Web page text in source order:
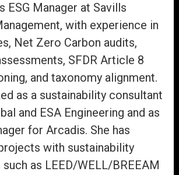
ESG Manager at Savills
with experience in
Net Zero Carbon audits,
SFDR Article 8
and taxonomy alignment.
as a sustainability consultant
and ESA Engineering and as
for Arcadis. She has
with sustainability
as LEED/WELL/BREEAM